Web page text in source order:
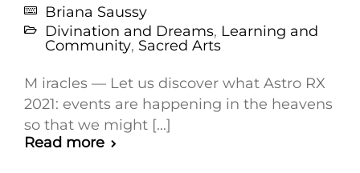
Briana Saussy
Divination and Dreams, Learning and
Community, Sacred Arts
M iracles — Let us discover what Astro RX
2021: events are happening in the heavens
so that we might [...]
Read more